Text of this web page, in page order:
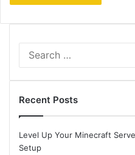
Recent Posts
Level Up Your Minecraft
Setup